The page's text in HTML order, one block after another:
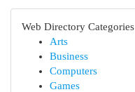
Web Directory Categories
Arts
Business
Computers
Games